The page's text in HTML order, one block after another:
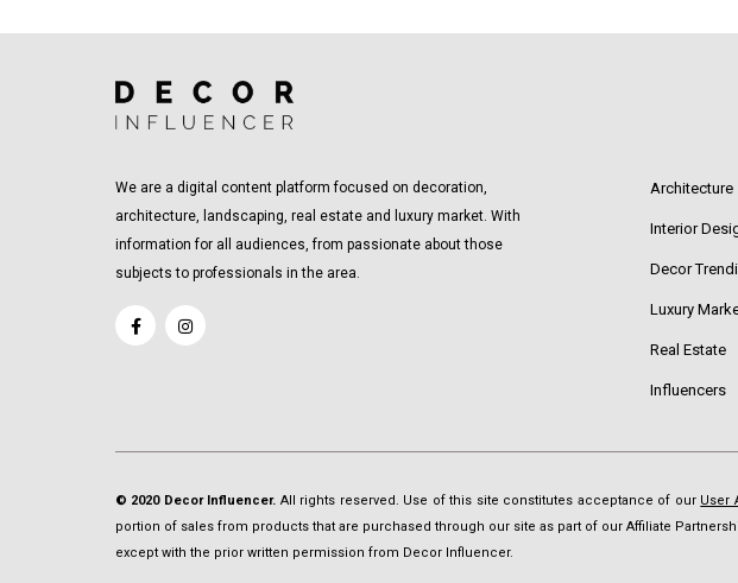
We are a digital content platform focused on decoration,
architecture, landscaping, real estate and luxury market. With
information for all audiences, from passionate about those
subjects to professionals in the area.
Architecture
Interior
Decor
Luxury
Real Estate
Influencers
© 2020 Decor Influencer. All rights reserved. Use of this site constitutes acceptance of our User
portion of sales from products that are purchased through our site as part of our Affiliate
except with the prior written permission from Decor Influencer.